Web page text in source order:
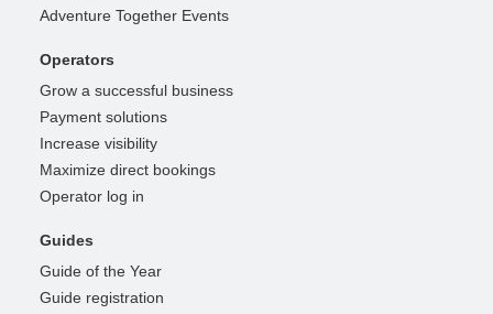
Adventure Together Events
Operators
Grow a successful business
Payment solutions
Increase visibility
Maximize direct bookings
Operator log in
Guides
Guide of the Year
Guide registration